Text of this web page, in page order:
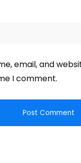
email, and
I comment.